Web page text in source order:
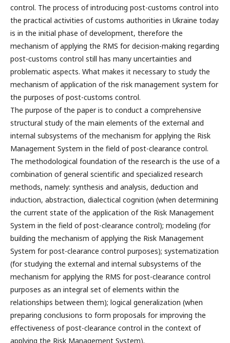
control. The process of introducing post-customs control into
the practical activities of customs authorities in Ukraine today
is in the initial phase of development, therefore the
mechanism of applying the RMS for decision-making regarding
post-customs control still has many uncertainties and
problematic aspects. What makes it necessary to study the
mechanism of application of the risk management system for
the purposes of post-customs control.
The purpose of the paper is to conduct a comprehensive
structural study of the main elements of the external and
internal subsystems of the mechanism for applying the Risk
Management System in the field of post-clearance control.
The methodological foundation of the research is the use of a
combination of general scientific and specialized research
methods, namely: synthesis and analysis, deduction and
induction, abstraction, dialectical cognition (when determining
the current state of the application of the Risk Management
System in the field of post-clearance control); modeling (for
building the mechanism of applying the Risk Management
System for post-clearance control purposes); systematization
(for studying the external and internal subsystems of the
mechanism for applying the RMS for post-clearance control
purposes as an integral set of elements within the
relationships between them); logical generalization (when
preparing conclusions to form proposals for improving the
effectiveness of post-clearance control in the context of
applying the Risk Management System).